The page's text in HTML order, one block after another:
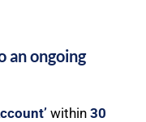
an ongoing
within 30